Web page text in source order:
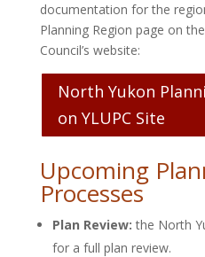
documentation for the
Planning Region page on
Council’s website:
North Yukon
on YLUPC Site
Upcoming
Processes
Plan Review: the North
for a full plan review.